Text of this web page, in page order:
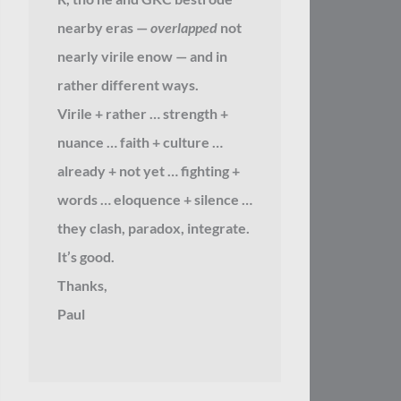
nearby eras — overlappednot
nearly virile enow — and in
rather different ways.
Virile + rather … strength +
nuance … faith + culture …
already + not yet … fighting +
words … eloquence + silence …
they clash, paradox, integrate.
It’s good.
Thanks,
Paul